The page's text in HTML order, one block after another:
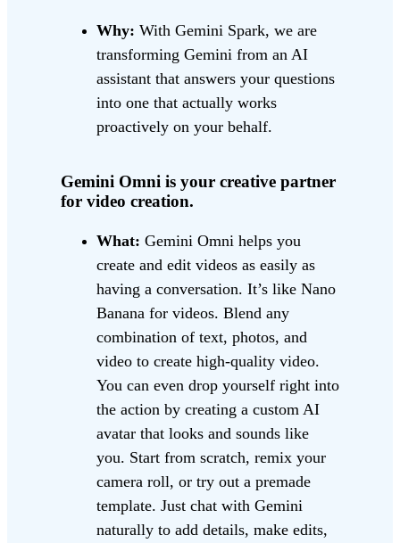
Why: With Gemini Spark, we are
transforming Gemini from an AI
assistant that answers your questions
into one that actually works
proactively on your behalf.
Gemini Omni is your creative partner
for video creation.
What: Gemini Omni helps you
create and edit videos as easily as
having a conversation. It’s like Nano
Banana for videos. Blend any
combination of text, photos, and
video to create high-quality video.
You can even drop yourself right into
the action by creating a custom AI
avatar that looks and sounds like
you. Start from scratch, remix your
camera roll, or try out a premade
template. Just chat with Gemini
naturally to add details, make edits,